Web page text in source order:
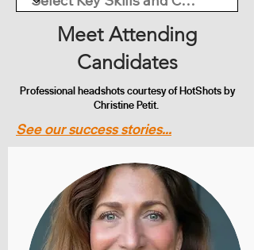
Meet Attending
Candidates
Professional headshots courtesy of HotShots by
Christine Petit.
See our success stories...